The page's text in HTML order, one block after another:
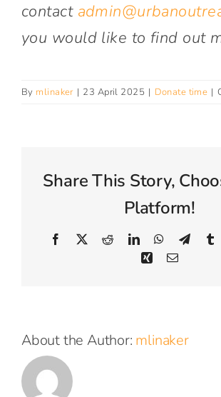
Connect With Us
contact
you would like to find out
By mlinaker | 23 April 2025 | Donate time |
Share This Story,
Platform!
Facebook RedditLinkedInWhatsApp
XingEmail
About the Author: mlinaker